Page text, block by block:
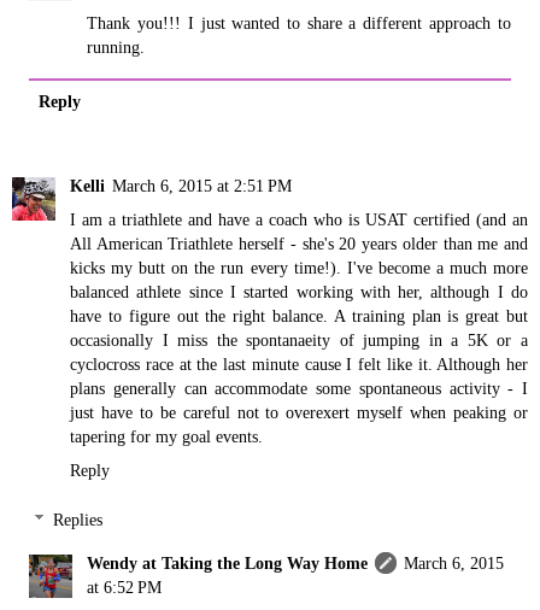
Thank you!!! I just wanted to share a different approach to
running.
Reply
Kelli March 6, 2015 at 2:51 PM
I am a triathlete and have a coach who is USAT certified (and an
All American Triathlete herself - she's 20 years older than me and
kicks my butt on the run every time!). I've become a much more
balanced athlete since I started working with her, although I do
have to figure out the right balance. A training plan is great but
occasionally I miss the spontanaeity of jumping in a 5K or a
cyclocross race at the last minute cause I felt like it. Although her
plans generally can accommodate some spontaneous activity - I
just have to be careful not to overexert myself when peaking or
tapering for my goal events.
Reply
Replies
Wendy at Taking the Long Way Home
March 6, 2015
at 6:52 PM